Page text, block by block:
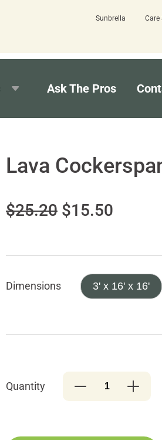
Pros? Leave us a review here.
Sunbrella Care
Ask The Pros
Lava
$25.20 $15.50
Dimensions 3' x 16' x 16'
Quantity